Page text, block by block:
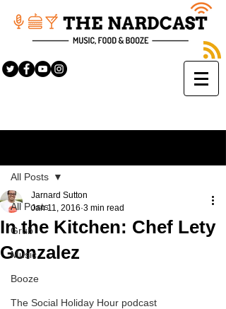
All Posts
Grub
Music
Booze
The Social Holiday Hour podcast
All Posts
In the Kitchen: Chef Lety
Gonzalez
Jarnard Sutton
Jan 11, 2016 3 min read